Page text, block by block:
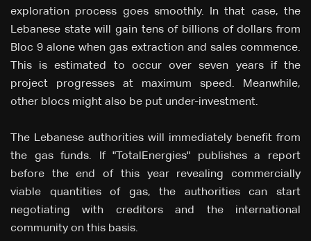
exploration process goes smoothly. In that case, the
Lebanese state will gain tens of billions of dollars from
Bloc 9 alone when gas extraction and sales commence.
This is estimated to occur over seven years if the
project progresses at maximum speed. Meanwhile,
other blocs might also be put under-investment.
The Lebanese authorities will immediately benefit from
the gas funds. If "TotalEnergies" publishes a report
before the end of this year revealing commercially
viable quantities of gas, the authorities can start
negotiating with creditors and the international
community on this basis.